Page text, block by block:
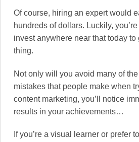
Of course, hiring an expert would
hundreds of dollars. Luckily,
invest anywhere near that today to
thing.
Not only will you avoid many of
mistakes that people make when
content marketing, you’ll notice
results in your achievements…
If you’re a visual learner or prefer